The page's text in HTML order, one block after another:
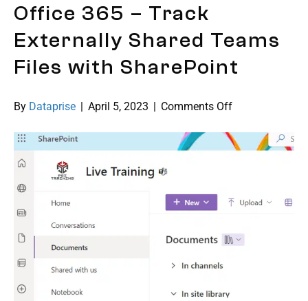
Office 365 – Track
Externally Shared Teams
Files with SharePoint
By Dataprise | April 5, 2023 | Comments Offon
365
Shared
Files